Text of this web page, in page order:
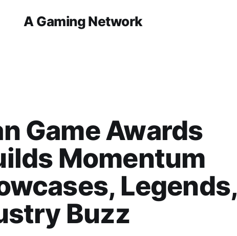
A Gaming Network
Game Awards
Momentum
Legends,
Buzz